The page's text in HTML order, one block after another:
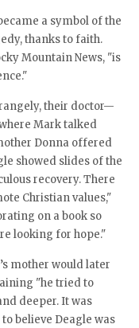
a symbol of the
thanks to faith.
Mountain News, "is
their doctor—
Mark talked
Donna offered
showed slides of the
recovery. There
Christian values,"
on a book so
looking for hope."
mother would later
"he tried to
deeper. It was
believe Deagle was